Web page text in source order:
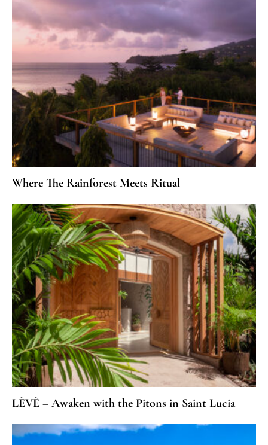
Where The Rainforest Meets Ritual
LÈVÈ – Awaken with the Pitons in Saint Lucia